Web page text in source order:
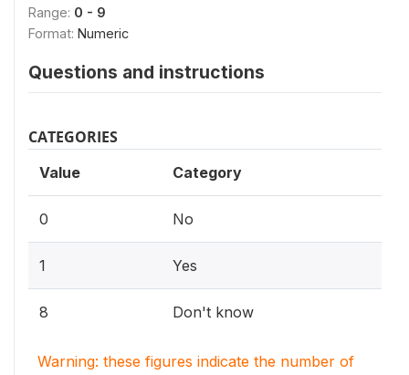
Range: 0 - 9
Format: Numeric
Questions and instructions
CATEGORIES
Value Category
0 No
1 Yes
8 Don't know
Warning: these figures indicate the number of